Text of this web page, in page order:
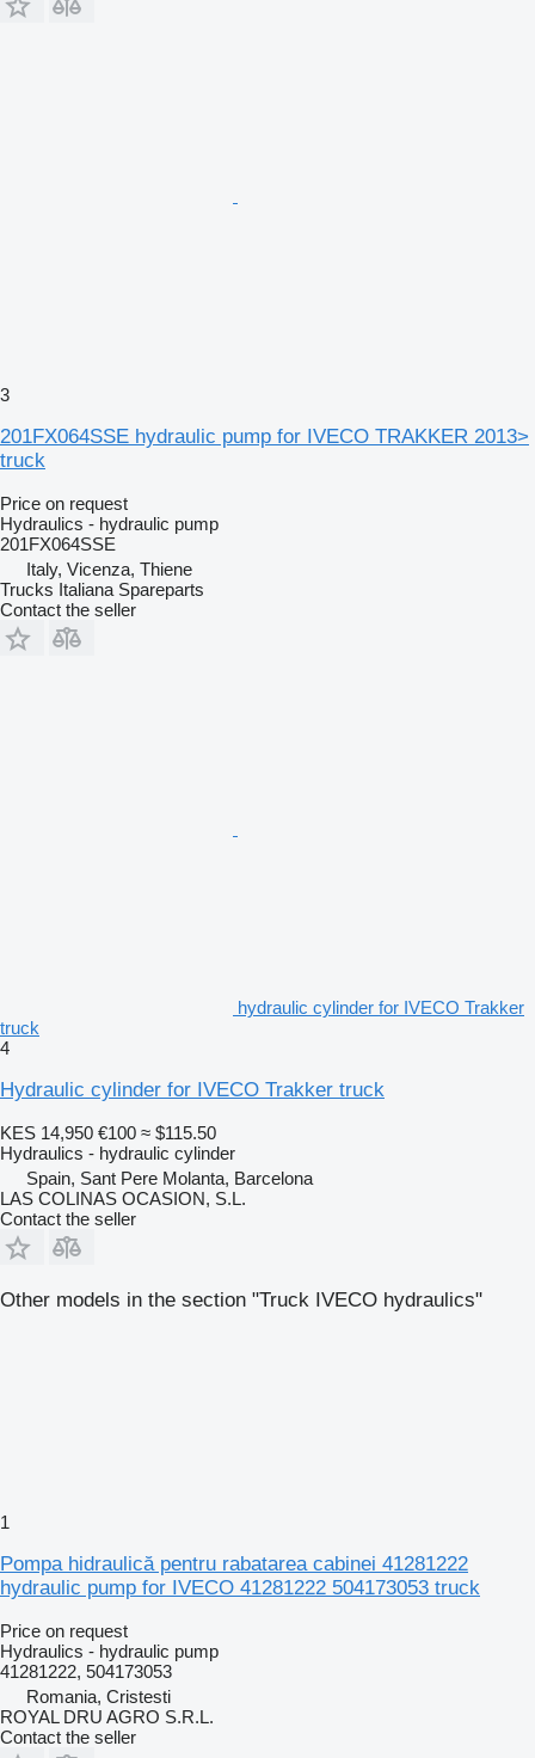
3
201FX064SSE hydraulic pump for IVECO TRAKKER 2013>
truck
Price on request
Hydraulics - hydraulic pump
201FX064SSE
Italy, Vicenza, Thiene
Trucks Italiana Spareparts
Contact the seller
hydraulic cylinder for IVECO Trakker
truck
4
Hydraulic cylinder for IVECO Trakker truck
KES 14,950 €100 ≈ $115.50
Hydraulics - hydraulic cylinder
Spain, Sant Pere Molanta, Barcelona
LAS COLINAS OCASION, S.L.
Contact the seller
Other models in the section "Truck IVECO hydraulics"
1
Pompa hidraulică pentru rabatarea cabinei 41281222
hydraulic pump for IVECO 41281222 504173053 truck
Price on request
Hydraulics - hydraulic pump
41281222, 504173053
Romania, Cristesti
ROYAL DRU AGRO S.R.L.
Contact the seller